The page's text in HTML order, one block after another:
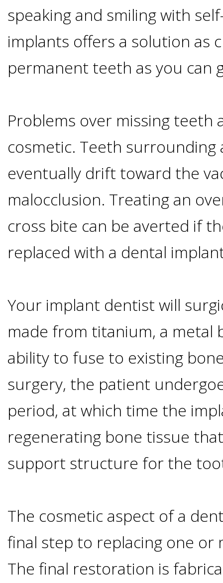
with
Dental
Do
I
Have
Enough
Jawbone
Implants?
Dental
Implants
Vs
Mini
Implants
Bridges
Vs
Implants
speaking and smiling with
implants offers a solution as
permanent teeth as you can
Problems over missing teeth
cosmetic. Teeth surrounding
eventually drift toward the
malocclusion. Treating an
cross bite can be averted if
replaced with a dental
Your implant dentist will
made from titanium, a metal
ability to fuse to existing
surgery, the patient
period, at which time the
regenerating bone tissue
support structure for the
The cosmetic aspect of a
final step to replacing one or
The final restoration is